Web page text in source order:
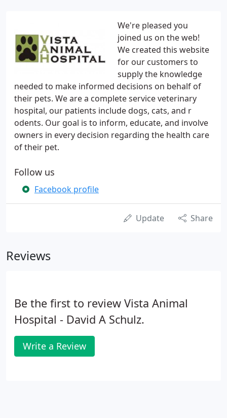
We're pleased you
joined us on the web!
We created this website
for our customers to
supply the knowledge
needed to make informed decisions on behalf of
their pets. We are a complete service veterinary
hospital, our patients include dogs, cats, and r
odents. Our goal is to inform, educate, and involve
owners in every decision regarding the health care
of their pet.
Follow us
Facebook profile
Update Share
Reviews
Be the first to review Vista Animal
Hospital - David A Schulz.
Write a Review